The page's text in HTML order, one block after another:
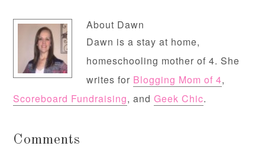
About Dawn
Dawn is a stay at home,
homeschooling mother of 4. She
writes for Blogging Mom of 4,
Scoreboard Fundraising, andGeek Chic.
Comments